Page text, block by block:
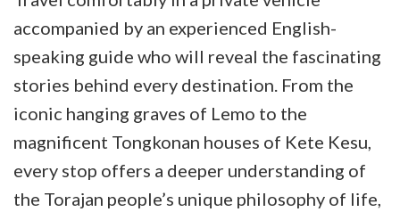
accompanied by an experienced English-
speaking guide who will reveal the fascinating
stories behind every destination. From the
iconic hanging graves of Lemo to the
magnificent Tongkonan houses of Kete Kesu,
every stop offers a deeper understanding of
the Torajan people’s unique philosophy of life,